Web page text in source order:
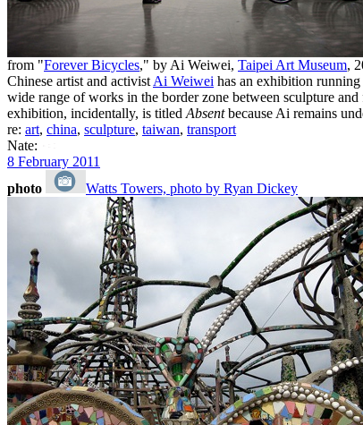
from "Forever Bicycles," by Ai Weiwei, Taipei Art Museum,
Chinese artist and activist Ai Weiwei has an exhibition
wide range of works in the border zone between sculpture
exhibition, incidentally, is titled Absentbecause Ai remains
re: art, china, sculpture, taiwan, transport
Nate:
8 February 2011
photo
Watts Towers, photo by Ryan Dickey